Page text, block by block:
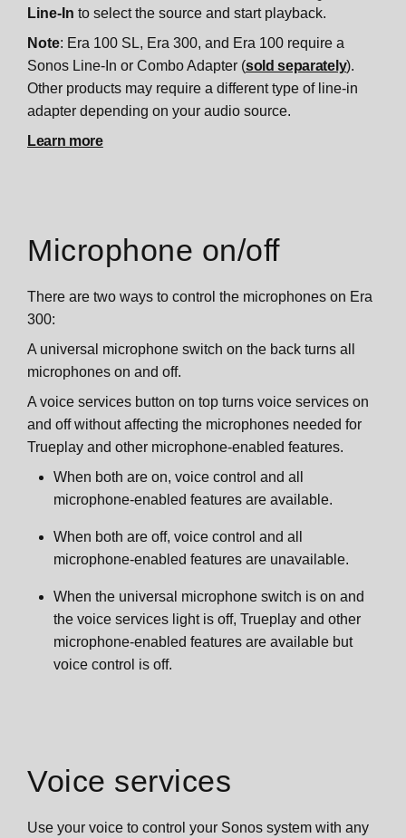
Line-In to select the source and start playback.
Note: Era 100 SL, Era 300, and Era 100 require a
Sonos Line-In or Combo Adapter (sold separately).
Other products may require a different type of line-in
adapter depending on your audio source.
Learn more
Microphone on/off
There are two ways to control the microphones on Era
300:
A universal microphone switch on the back turns all
microphones on and off.
A voice services button on top turns voice services on
and off without affecting the microphones needed for
Trueplay and other microphone-enabled features.
When both are on, voice control and all
microphone-enabled features are available.
When both are off, voice control and all
microphone-enabled features are unavailable.
When the universal microphone switch is on and
the voice services light is off, Trueplay and other
microphone-enabled features are available but
voice control is off.
Voice services
Use your voice to control your Sonos system with any